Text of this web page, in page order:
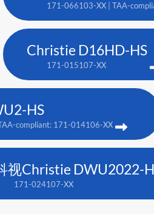
171-066103-XX | TAA-
Christie D16HD-HS
171-015107-XX
HS
compliant: 171-014106-XX
视Christie DWU2022-
171-024107-XX